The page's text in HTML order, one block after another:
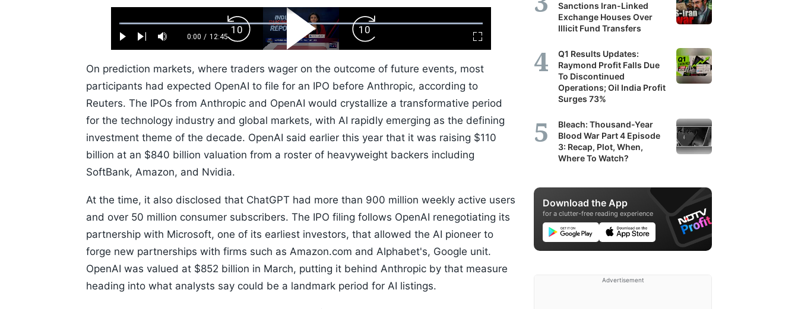
Play Next Mute
Current
0:00 / Duration
12:45
Loaded:
0.52%
Fullscreen
Backward
Skip
10s
Play
Video
Forward
Skip
10s
On prediction markets, where traders wager on the outcome of future events, most
participants had expected OpenAI to file for an IPO before Anthropic, according to
Reuters. The IPOs from Anthropic and OpenAI would crystallize a transformative period
for the technology industry and global markets, with AI rapidly emerging as the defining
investment theme of the decade. OpenAI said earlier this year that it was raising $110
billion at an $840 billion valuation from a roster of heavyweight backers including
SoftBank, Amazon, and Nvidia.
At the time, it also disclosed that ChatGPT had more than 900 million weekly active users
and over 50 million consumer subscribers. The IPO filing follows OpenAI renegotiating its
partnership with Microsoft, one of its earliest investors, that allowed the AI pioneer to
forge new partnerships with firms such as Amazon.com and Alphabet's, Google unit.
OpenAI was valued at $852 billion in March, putting it behind Anthropic by that measure
heading into what analysts say could be a landmark period for AI listings.
Sanctions Iran-Linked
Exchange Houses Over
Illicit Fund Transfers
Q1 Results Updates:
Raymond Profit Falls Due
To Discontinued
Operations; Oil India Profit
Surges 73%
Bleach: Thousand-Year
Blood War Part 4 Episode
3: Recap, Plot, When,
Where To Watch?
Download the App
for a clutter-free reading experience
Advertisement